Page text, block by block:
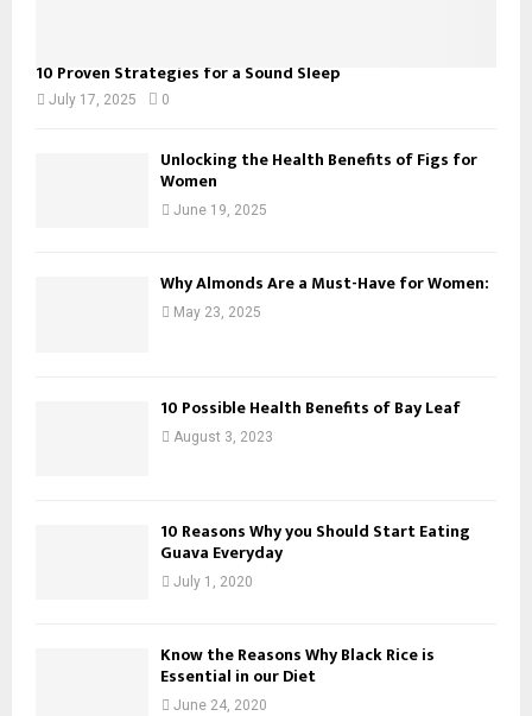
10 Proven Strategies for a Sound Sleep
July 17, 2025 0
Unlocking the Health Benefits of Figs for
Women
June 19, 2025
Why Almonds Are a Must-Have for Women:
May 23, 2025
10 Possible Health Benefits of Bay Leaf
August 3, 2023
10 Reasons Why you Should Start Eating
Guava Everyday
July 1, 2020
Know the Reasons Why Black Rice is
Essential in our Diet
June 24, 2020